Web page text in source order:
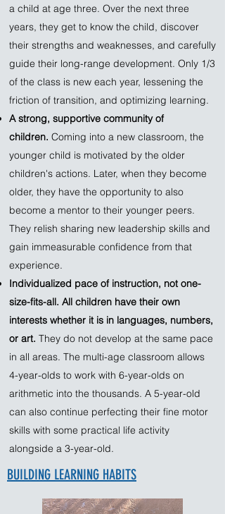
a child at age three. Over the next three
years, they get to know the child, discover
their strengths and weaknesses, and carefully
guide their long-range development. Only 1/3
of the class is new each year, lessening the
friction of transition, and optimizing learning.
A strong, supportive community of
children. Coming into a new classroom, the
younger child is motivated by the older
children's actions. Later, when they become
older, they have the opportunity to also
become a mentor to their younger peers.
They relish sharing new leadership skills and
gain immeasurable confidence from that
experience.
Individualized pace of instruction, not one-
size-fits-all. All children have their own
interests whether it is in languages, numbers,
or art. They do not develop at the same pace
in all areas. The multi-age classroom allows
4-year-olds to work with 6-year-olds on
arithmetic into the thousands. A 5-year-old
can also continue perfecting their fine motor
skills with some practical life activity
alongside a 3-year-old.​
BUILDING LEARNING HABITS